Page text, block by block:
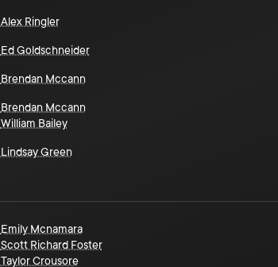
Alex Ringler
Ed Goldschneider
Brendan Mccann
Brendan Mccann
William Bailey
Lindsay Green
Emily Mcnamara
Scott Richard Foster
Taylor Crousore